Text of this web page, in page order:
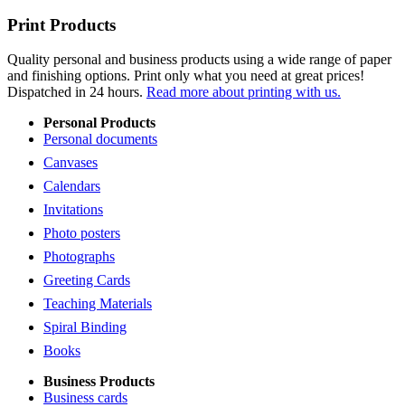
Print Products
Quality personal and business products using a wide range of paper
and finishing options. Print only what you need at great prices!
Dispatched in 24 hours. Read more about printing with us.
Personal Products
Personal documents
Canvases
Calendars
Invitations
Photo posters
Photographs
Greeting Cards
Teaching Materials
Spiral Binding
Books
Business Products
Business cards